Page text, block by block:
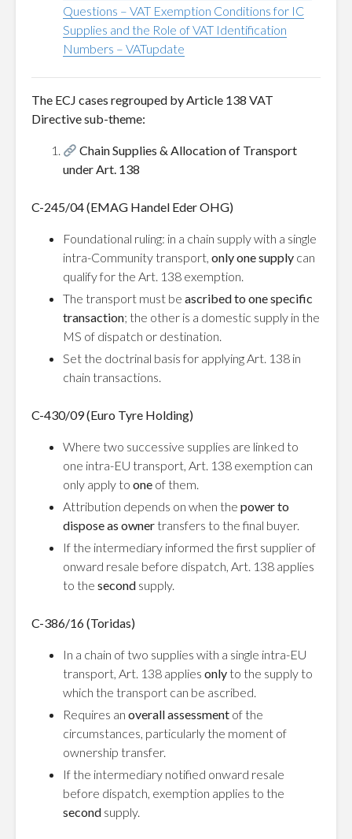
Questions – VAT Exemption Conditions for IC
Supplies and the Role of VAT Identification
Numbers – VATupdate
The ECJ cases regrouped by Article 138 VAT
Directive sub-theme:
Chain Supplies & Allocation of Transport
under Art. 138
C-245/04 (EMAG Handel Eder OHG)
Foundational ruling: in a chain supply with a single
intra-Community transport, only one supply can
qualify for the Art. 138 exemption.
The transport must be ascribed to one specific
transaction; the other is a domestic supply in the
MS of dispatch or destination.
Set the doctrinal basis for applying Art. 138 in
chain transactions.
C-430/09 (Euro Tyre Holding)
Where two successive supplies are linked to
one intra-EU transport, Art. 138 exemption can
only apply to one of them.
Attribution depends on when the power to
dispose as ownertransfers to the final buyer.
If the intermediary informed the first supplier of
onward resale before dispatch, Art. 138 applies
to the second supply.
C-386/16 (Toridas)
In a chain of two supplies with a single intra-EU
transport, Art. 138 applies onlyto the supply to
which the transport can be ascribed.
Requires an overall assessment of the
circumstances, particularly the moment of
ownership transfer.
If the intermediary notified onward resale
before dispatch, exemption applies to the
second supply.